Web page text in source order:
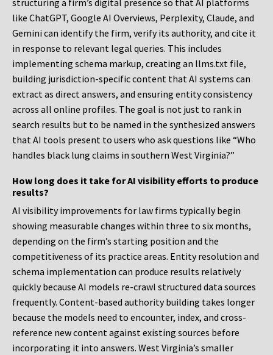
structuring a firm’s digital presence so that AI platforms
like ChatGPT, Google AI Overviews, Perplexity, Claude, and
Gemini can identify the firm, verify its authority, and cite it
in response to relevant legal queries. This includes
implementing schema markup, creating an llms.txt file,
building jurisdiction-specific content that AI systems can
extract as direct answers, and ensuring entity consistency
across all online profiles. The goal is not just to rank in
search results but to be named in the synthesized answers
that AI tools present to users who ask questions like “Who
handles black lung claims in southern West Virginia?”
How long does it take for AI visibility efforts to produce
results?
AI visibility improvements for law firms typically begin
showing measurable changes within three to six months,
depending on the firm’s starting position and the
competitiveness of its practice areas. Entity resolution and
schema implementation can produce results relatively
quickly because AI models re-crawl structured data sources
frequently. Content-based authority building takes longer
because the models need to encounter, index, and cross-
reference new content against existing sources before
incorporating it into answers. West Virginia’s smaller